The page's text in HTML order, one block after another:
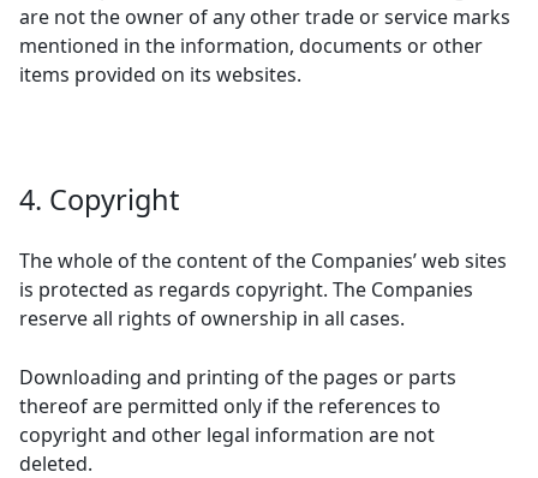
are not the owner of any other trade or service marks
mentioned in the information, documents or other
items provided on its websites.
4. Copyright
The whole of the content of the Companies’ web sites
is protected as regards copyright. The Companies
reserve all rights of ownership in all cases.
Downloading and printing of the pages or parts
thereof are permitted only if the references to
copyright and other legal information are not
deleted.